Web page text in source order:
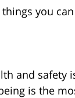
you
and safety
is the